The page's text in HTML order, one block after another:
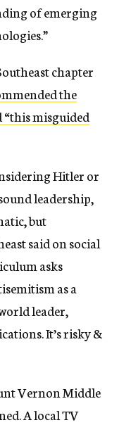
of emerging
chapter
the
misguided
Hitler or
leadership,
but
said on social
asks
as a
leader,
It’s risky &
Vernon Middle
A local TV